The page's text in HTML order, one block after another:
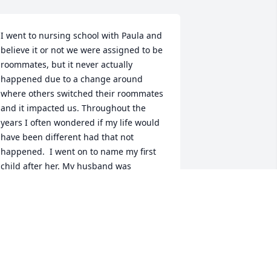
I went to nursing school with Paula and
believe it or not we were assigned to be
roommates, but it never actually
happened due to a change around
where others switched their roommates
and it impacted us. Throughout the
years I often wondered if my life would
have been different had that not
happened.  I went on to name my first
child after her. My husband was